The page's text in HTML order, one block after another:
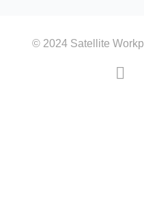
© 2024 Satellite